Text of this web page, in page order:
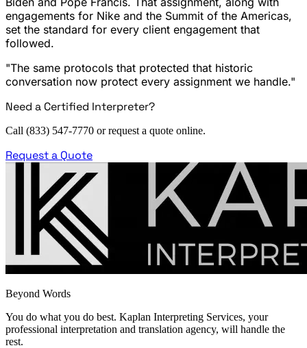
engagements for Nike and the Summit of the Americas,
set the standard for every client engagement that
followed.
"The same protocols that protected that historic
conversation now protect every assignment we handle."
Need a Certified Interpreter?
Call (833) 547-7770 or request a quote online.
Request a Quote
Beyond Words
You do what you do best. Kaplan Interpreting Services, your
professional interpretation and translation agency, will handle the
rest.